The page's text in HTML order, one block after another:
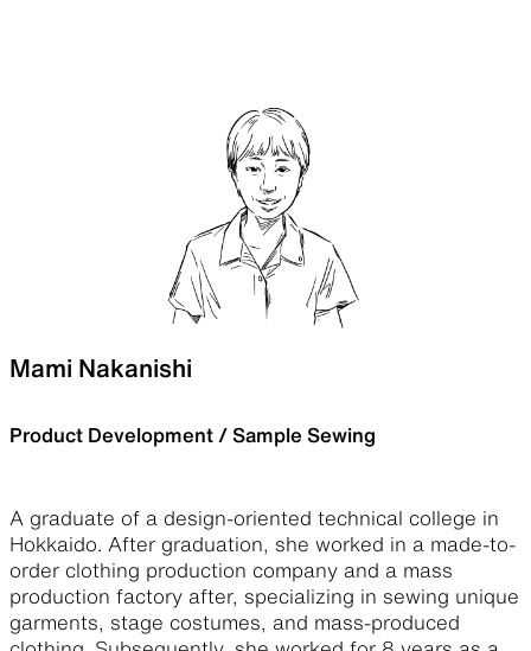
Mami Nakanishi
Product Development / Sample Sewing
A graduate of a design-oriented technical college in
Hokkaido. After graduation, she worked in a made-to-
order clothing production company and a mass
production factory after, specializing in sewing unique
garments, stage costumes, and mass-produced